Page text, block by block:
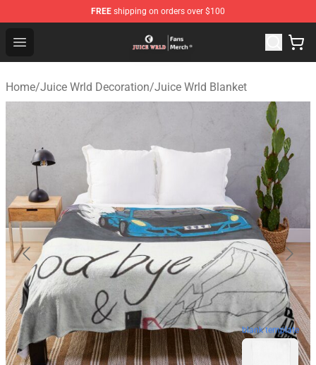
FREE shipping on orders over $100
Open menu
Juice WRLD Store - Official Juice WRLD Merchandise
Home/Juice Wrld Decoration/Juice Wrld Blanket
blank template